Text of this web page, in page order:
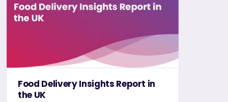
Food Delivery Insights Report in
the UK